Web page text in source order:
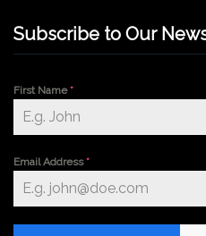
Subscribe to Our
First Name*
Email Address*